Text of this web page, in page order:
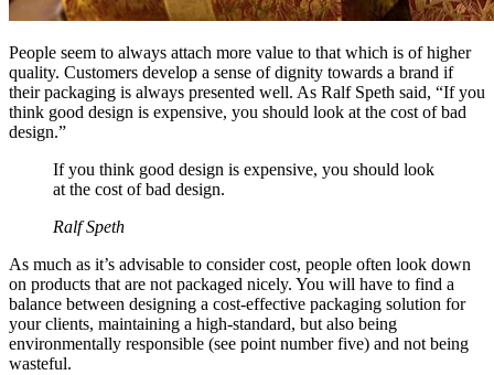
People seem to always attach more value to that which is of higher
quality. Customers develop a sense of dignity towards a brand if
their packaging is always presented well. As Ralf Speth said, “If you
think good design is expensive, you should look at the cost of bad
design.”
If you think good design is expensive, you should look
at the cost of bad design.
Ralf Speth
As much as it’s advisable to consider cost, people often look down
on products that are not packaged nicely. You will have to find a
balance between designing a cost-effective packaging solution for
your clients, maintaining a high-standard, but also being
environmentally responsible (see point number five) and not being
wasteful.